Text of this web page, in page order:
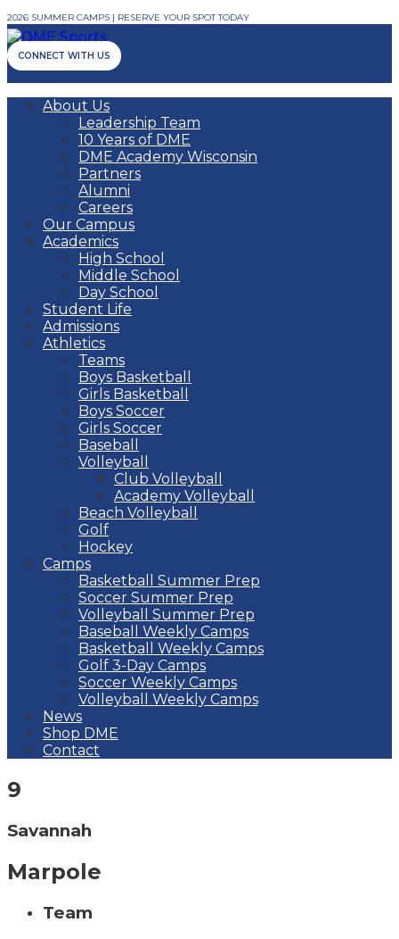
2026 SUMMER CAMPS | RESERVE YOUR SPOT TODAY
CONNECT WITH US
About Us
Leadership Team
10 Years of DME
DME Academy Wisconsin
Partners
Alumni
Careers
Our Campus
Academics
High School
Middle School
Day School
Student Life
Admissions
Athletics
Teams
Boys Basketball
Girls Basketball
Boys Soccer
Girls Soccer
Baseball
Volleyball
Club Volleyball
Academy Volleyball
Beach Volleyball
Golf
Hockey
Camps
Basketball Summer Prep
Soccer Summer Prep
Volleyball Summer Prep
Baseball Weekly Camps
Basketball Weekly Camps
Golf 3-Day Camps
Soccer Weekly Camps
Volleyball Weekly Camps
News
Shop DME
Contact
9
Savannah
Marpole
Team